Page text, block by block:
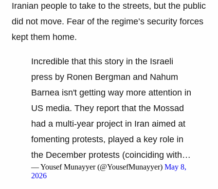
Iranian people to take to the streets, but the public
did not move. Fear of the regime’s security forces
kept them home.
Incredible that this story in the Israeli
press by Ronen Bergman and Nahum
Barnea isn't getting way more attention in
US media. They report that the Mossad
had a multi-year project in Iran aimed at
fomenting protests, played a key role in
the December protests (coinciding with…
— Yousef Munayyer (@YousefMunayyer) May 8,
2026